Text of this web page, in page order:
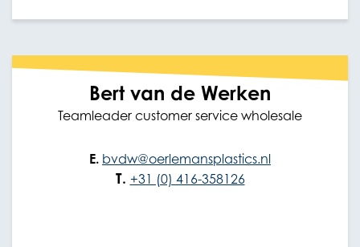
Bert van de Werken
Teamleader customer service wholesale
E. bvdw@oerlemansplastics.nl
T. +31 (0) 416-358126